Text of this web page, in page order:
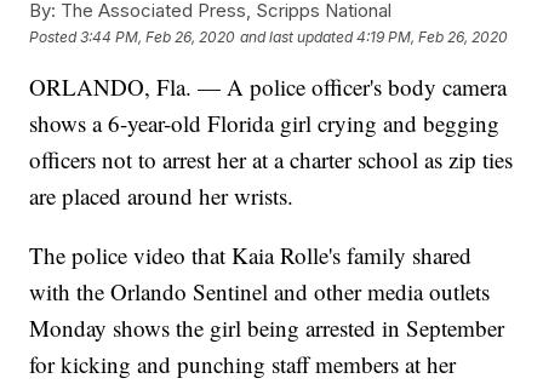
By: The Associated Press, Scripps National
Posted3:44 PM, Feb 26, 2020 and last updated 4:19 PM, Feb 26, 2020
ORLANDO, Fla. — A police officer's body camera
shows a 6-year-old Florida girl crying and begging
officers not to arrest her at a charter school as zip ties
are placed around her wrists.
The police video that Kaia Rolle's family shared
with the Orlando Sentinel and other media outlets
Monday shows the girl being arrested in September
for kicking and punching staff members at her